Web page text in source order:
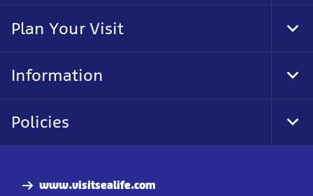
www.visitsealife.com
Plan Your Visit
Information
Policies